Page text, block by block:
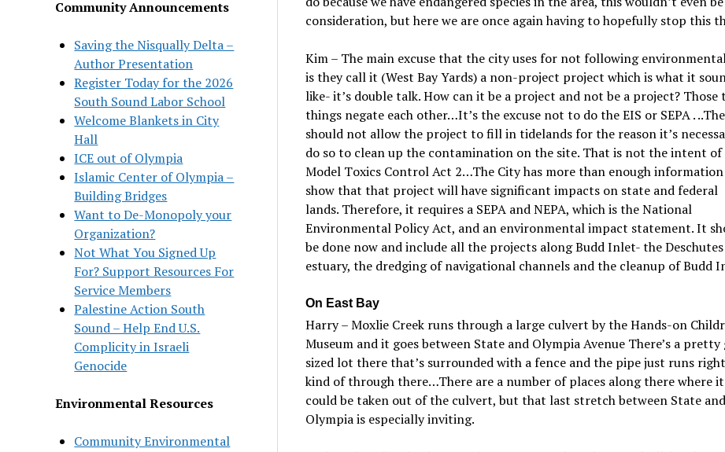
Community Announcements
Saving the Nisqually Delta –
Author Presentation
Register Today for the 2026
South Sound Labor School
Welcome Blankets in City
Hall
ICE out of Olympia
Islamic Center of Olympia –
Building Bridges
Want to De-Monopoly your
Organization?
Not What You Signed Up
For? Support Resources For
Service Members
Palestine Action South
Sound – Help End U.S.
Complicity in Israeli
Genocide
Environmental Resources
Community Environmental
consideration, but here we are once again having to hopefully stop this
Kim – The main excuse that the city uses for not following
is they call it (West Bay Yards) a non-project project which is what it
like- it’s double talk. How can it be a project and not be a project? Those
things negate each other…It’s the excuse not to do the EIS or SEPA .
should not allow the project to fill in tidelands for the reason it’s
do so to clean up the contamination on the site. That is not the intent of
Model Toxics Control Act 2…The City has more than enough
show that that project will have significant impacts on state and federal
lands. Therefore, it requires a SEPA and NEPA, which is the National
Environmental Policy Act, and an environmental impact statement. It
be done now and include all the projects along Budd Inlet- the Deschutes
estuary, the dredging of navigational channels and the cleanup of Budd
On East Bay
Harry – Moxlie Creek runs through a large culvert by the Hands-on
Museum and it goes between State and Olympia Avenue There’s a pretty
sized lot there that’s surrounded with a fence and the pipe just runs right
kind of through there…There are a number of places along there where it
could be taken out of the culvert, but that last stretch between State and
Olympia is especially inviting.